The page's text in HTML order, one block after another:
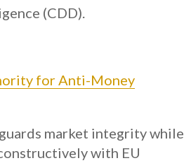
(CDD).
for Anti-Money
market integrity while
with EU